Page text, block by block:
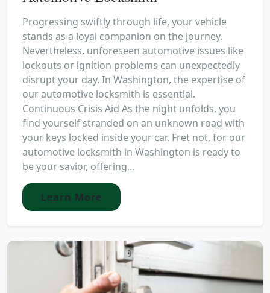
Progressing swiftly through life, your vehicle
stands as a loyal companion on the journey.
Nevertheless, unforeseen automotive issues like
lockouts or ignition problems can unexpectedly
disrupt your day. In Washington, the expertise of
our automotive locksmith is essential.
Continuous Crisis Aid As the night unfolds, you
find yourself stranded on an unknown road with
your keys locked inside your car. Fret not, for our
automotive locksmith in Washington is ready to
be your savior, offering...
Learn More